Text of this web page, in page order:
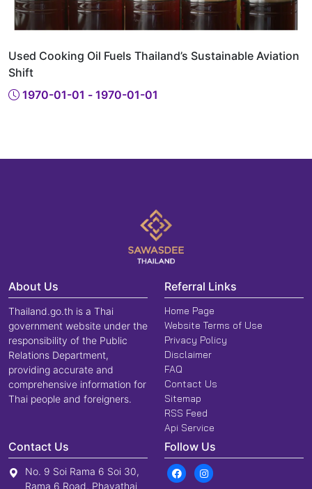
Used Cooking Oil Fuels Thailand’s Sustainable Aviation
Shift
1970-01-01 - 1970-01-01
About Us
Thailand.go.th is a Thai
government website under the
responsibility of the Public
Relations Department,
providing accurate and
comprehensive information for
Thai people and foreigners.
Referral Links
Home Page
Website Terms of Use
Privacy Policy
Disclaimer
FAQ
Contact Us
Sitemap
RSS Feed
Api Service
Contact Us
No. 9 Soi Rama 6 Soi 30,
Rama 6 Road, Phayathai
Follow Us